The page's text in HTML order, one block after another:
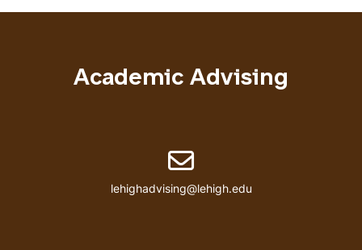
Academic Advising
Email address
lehighadvising@lehigh.edu